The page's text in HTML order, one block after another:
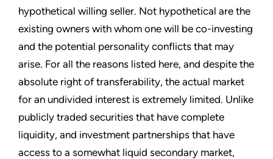
hypothetical willing seller. Not hypothetical are the
existing owners with whom one will be co-investing
and the potential personality conflicts that may
arise. For all the reasons listed here, and despite the
absolute right of transferability, the actual market
for an undivided interest is extremely limited. Unlike
publicly traded securities that have complete
liquidity, and investment partnerships that have
access to a somewhat liquid secondary market,